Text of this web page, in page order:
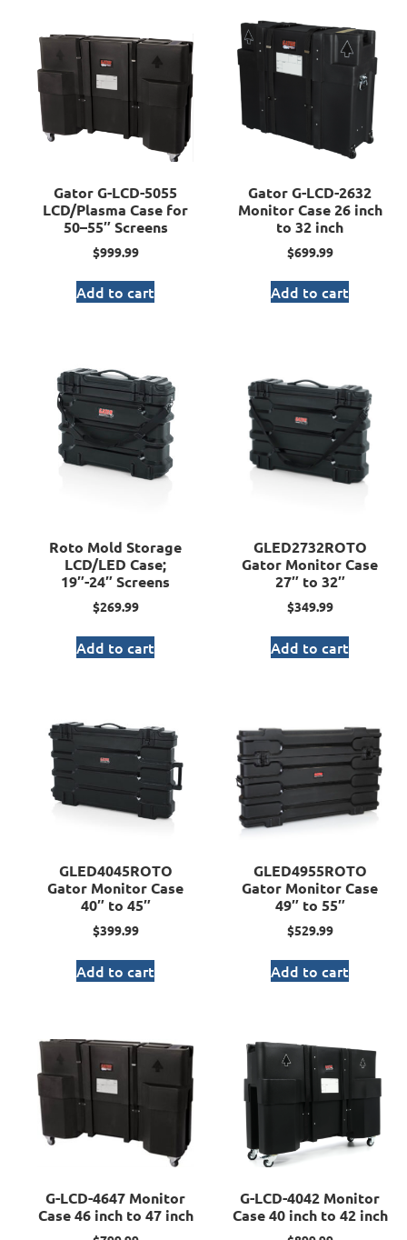
Gator G-LCD-5055
LCD/Plasma Case for
50–55″ Screens
$999.99
Add to cart
Gator G-LCD-2632
Monitor Case 26 inch
to 32 inch
$699.99
Add to cart
Roto Mold Storage
LCD/LED Case;
19″-24″ Screens
$269.99
Add to cart
GLED2732ROTO
Gator Monitor Case
27″ to 32″
$349.99
Add to cart
GLED4045ROTO
Gator Monitor Case
40″ to 45″
$399.99
Add to cart
GLED4955ROTO
Gator Monitor Case
49″ to 55″
$529.99
Add to cart
G-LCD-4647 Monitor
Case 46 inch to 47 inch
G-LCD-4042 Monitor
Case 40 inch to 42 inch